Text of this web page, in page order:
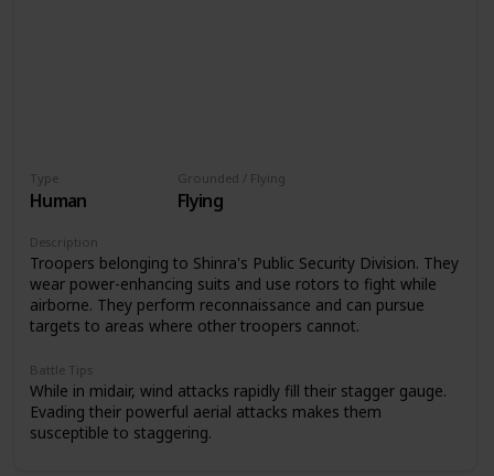
Type
Human
Grounded / Flying
Flying
Description
Troopers belonging to Shinra's Public Security Division. They
wear power-enhancing suits and use rotors to fight while
airborne. They perform reconnaissance and can pursue
targets to areas where other troopers cannot.
Battle Tips
While in midair, wind attacks rapidly fill their stagger gauge.
Evading their powerful aerial attacks makes them
susceptible to staggering.